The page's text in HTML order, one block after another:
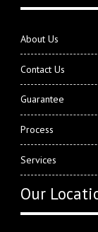
About Us
Contact Us
Guarantee
Process
Services
Our